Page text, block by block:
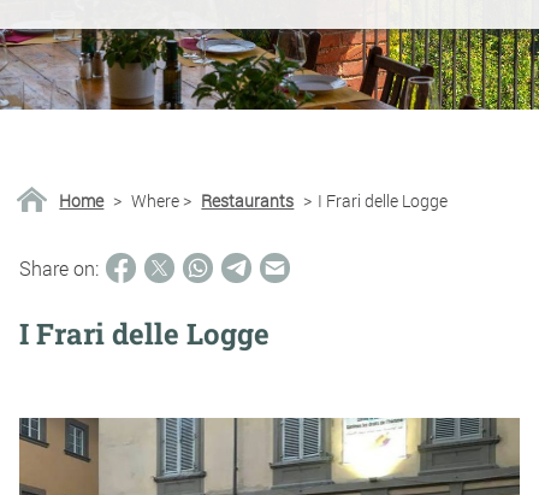
Home > Where > Restaurants > I Frari delle Logge
Share on:
I Frari delle Logge